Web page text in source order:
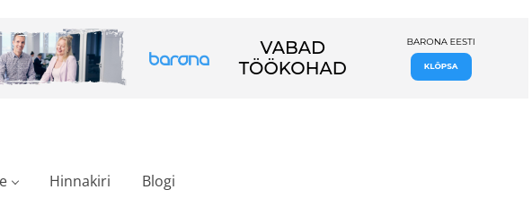
Hinnakiri Blogi